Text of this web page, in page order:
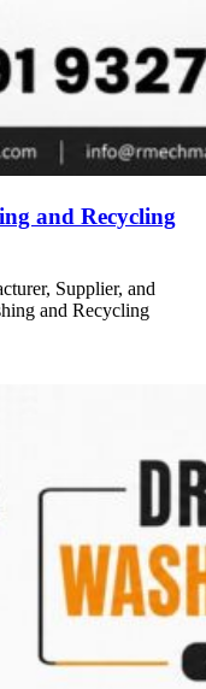
and Recycling
Supplier, and
and Recycling